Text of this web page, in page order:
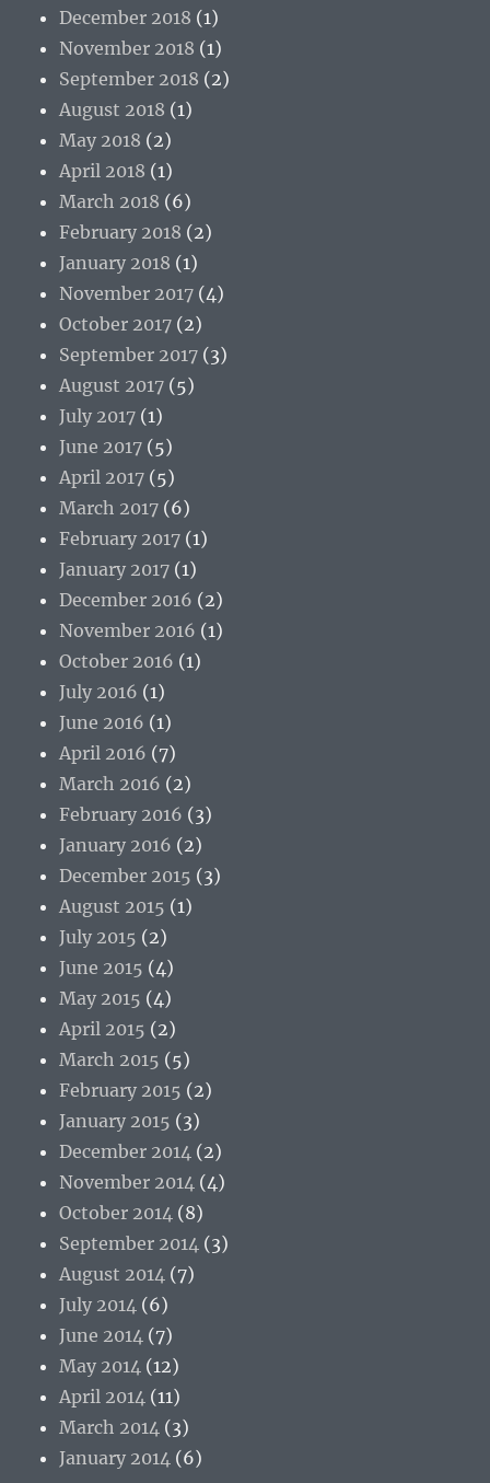
December 2018 (1)
November 2018 (1)
September 2018 (2)
August 2018 (1)
May 2018 (2)
April 2018 (1)
March 2018 (6)
February 2018 (2)
January 2018 (1)
November 2017 (4)
October 2017 (2)
September 2017 (3)
August 2017 (5)
July 2017 (1)
June 2017 (5)
April 2017 (5)
March 2017 (6)
February 2017 (1)
January 2017 (1)
December 2016 (2)
November 2016 (1)
October 2016 (1)
July 2016 (1)
June 2016 (1)
April 2016 (7)
March 2016 (2)
February 2016 (3)
January 2016 (2)
December 2015 (3)
August 2015 (1)
July 2015 (2)
June 2015 (4)
May 2015 (4)
April 2015 (2)
March 2015 (5)
February 2015 (2)
January 2015 (3)
December 2014 (2)
November 2014 (4)
October 2014 (8)
September 2014 (3)
August 2014 (7)
July 2014 (6)
June 2014 (7)
May 2014 (12)
April 2014 (11)
March 2014 (3)
January 2014 (6)